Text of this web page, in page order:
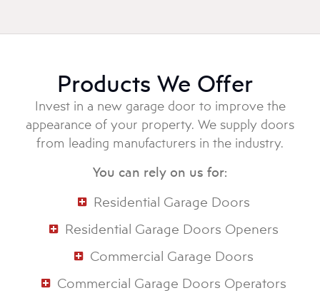
Products We Offer
Invest in a new garage door to improve the
appearance of your property. We supply doors
from leading manufacturers in the industry.
You can rely on us for:
Residential Garage Doors
Residential Garage Doors Openers
Commercial Garage Doors
Commercial Garage Doors Operators